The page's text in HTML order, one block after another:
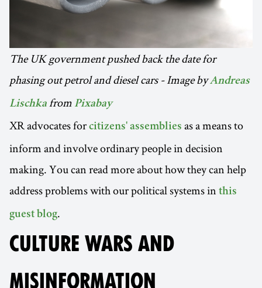
The UK government pushed back the date for
phasing out petrol and diesel cars - Image byAndreas
Lischka from Pixabay
XR advocates forcitizens' assemblies as a means to
inform and involve ordinary people in decision
making. You can read more about how they can help
address problems with our political systems in this
guest blog.
CULTURE WARS AND
MISINFORMATION